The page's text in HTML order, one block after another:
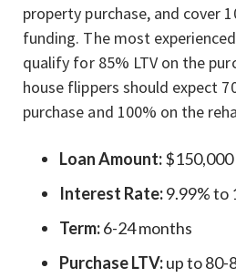
property purchase, and cover
funding. The most
qualify for 85% LTV on the
house flippers should expect
purchase and 100% on the
Loan Amount:
Interest Rate:9.99% to
Term:6-24 months
Purchase LTV:up to 80-